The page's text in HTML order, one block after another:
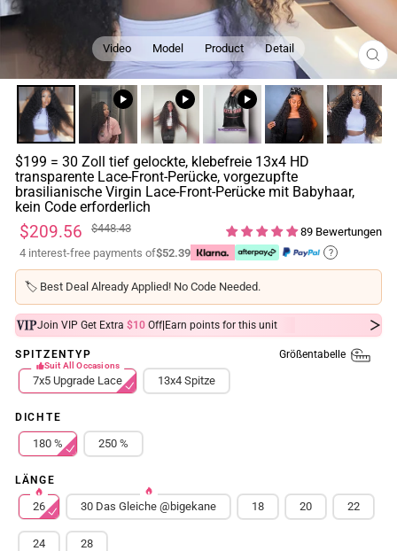
Video Model Product Detail
$199 = 30 Zoll tief gelockte, klebefreie 13x4 HD
transparente Lace-Front-Perücke, vorgezupfte
brasilianische Virgin Lace-Front-Perücke mit Babyhaar,
kein Code erforderlich
Normaler
Preis
$448.43
Sonderpreis
$209.56
89 Bewertungen
4 interest-free payments of$52.39 ?
🏷️Best Deal Already Applied! No Code Needed.
Join VIP Get Extra $10 Off| Earn points for this unit
SPITZENTYP Größentabelle
Suit All Occasions
7x5 Upgrade Lace 13x4 Spitze
DICHTE
180 % 250 %
LÄNGE
26 30 Das Gleiche @bigekane 18 20 22
24 28